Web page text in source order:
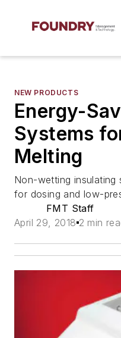
NEW PRODUCTS
Energy-
Systems
Melting
Non-wetting insulating
for dosing and low-
FMT Staff
April 29, 2018 2 min